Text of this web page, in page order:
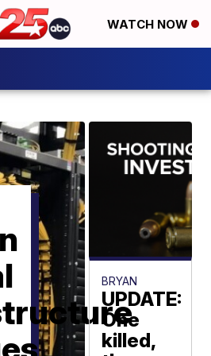
WATCH NOW
BRYAN
UPDATE:
One
killed,